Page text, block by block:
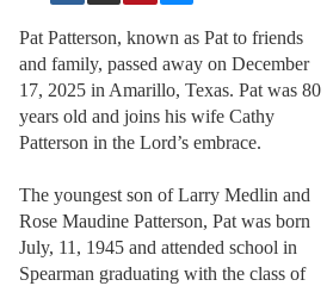
Pat Patterson, known as Pat to friends
and family, passed away on December
17, 2025 in Amarillo, Texas. Pat was 80
years old and joins his wife Cathy
Patterson in the Lord’s embrace.
The youngest son of Larry Medlin and
Rose Maudine Patterson, Pat was born
July, 11, 1945 and attended school in
Spearman graduating with the class of